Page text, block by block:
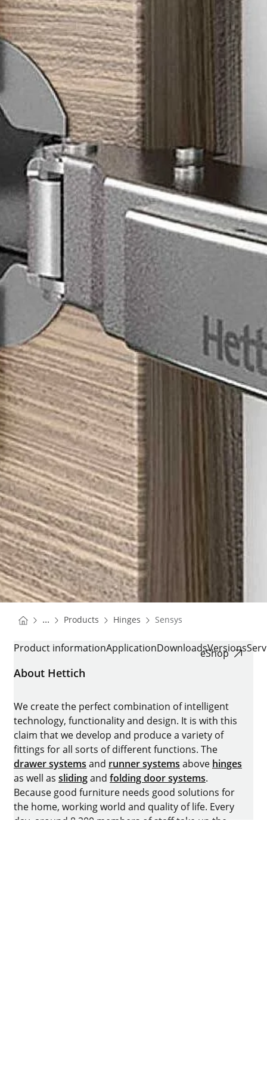
You are here:
Homepage
... Products Homepage
Hinges Homepage
Sensys
SENSYS
Product informationApplicationDownloadsVersions
eShop
About Hettich
We create the perfect combination of intelligent
technology, functionality and design. It is with this
claim that we develop and produce a variety of
fittings for all sorts of different functions. The
drawer systems and runner systems above hinges
as well as slidingand folding door systems.
Because good furniture needs good solutions for
the home, working world and quality of life. Every
day, around 8.200 members of staff take up the